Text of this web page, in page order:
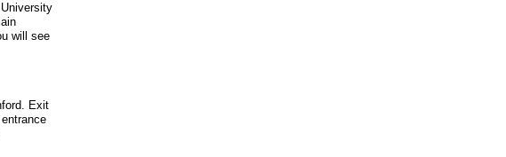
will see
Exit